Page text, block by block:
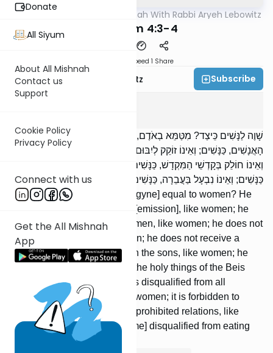
Donate
All Siyum
About All Mishnah
Contact us
Support
Cookie Policy
Privacy Policy
Connect with us
Get the All Mishnah
App
Mishna The Mishnah With Rabbi Aryeh Lebowitz
Bikkurim 4:3-4
Speed 1 Share
Rabbi Aryeh Lebowitz Subscribe
שָׁוֶה לַנָּשִׁים כֵּיצַד? מִטַּמֵּא בְאֹדֶם, כַּנָּשִׁים; וְאֵינוֹ מִתְיַחֵד עִם
הָאֲנָשִׁים, כַּנָּשִׁים; וְאֵינוֹ זוֹקֵק לְיִבּוּם, כַּנָּשִׁים; וְאֵינוֹ חוֹלֵק עִם הַבָּנִים,
וְאֵינוֹ חוֹלֵק בְּקָדְשֵׁי הַמִּקְדָשׁ, כַּנָּשִׁים; וּפָסוּל לְכָל עֵדוּת שֶׁבַּתּוֹרָה,
כַּנָּשִׁים; וְאֵינוֹ נִבְעָל בַּעֲבֵרָה, כַּנָּשִׁים; וּפָסוּל מִן הַכְּהֻנָּה, כַּנָּשִׁים.
[In] which [ways] is [the androgyne] equal to women? He
becomes tamei with [his] red [emission], like women; he
may not be in seclusion with men, like women; he does not
necessitate yibum, like women; he does not receive a
portion [of an inheritance] with the sons, like women; he
does not receive a portion in the holy things of the Beis
HaMikdash, like women; he is disqualified from all
testimonies of the Torah, like women; it is forbidden to
cohabit with him in [cases of] prohibited relations, like
women; and he [would become] disqualified from eating
terumah, like women.